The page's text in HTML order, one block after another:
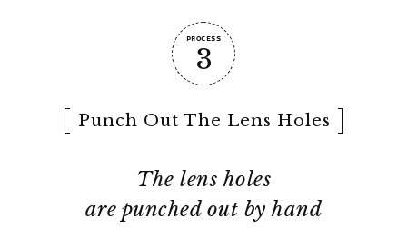
PROCESS
3
Punch Out The Lens Holes
The lens holes
are punched out by hand